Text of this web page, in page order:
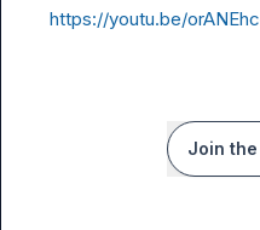
https://youtu.be/
Join